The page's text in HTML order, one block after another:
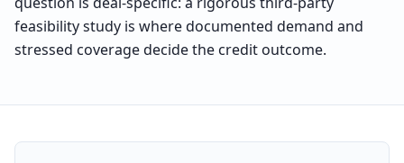
feasibility study is where documented demand and
stressed coverage decide the credit outcome.